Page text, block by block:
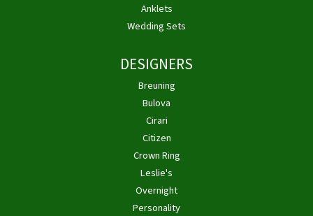
Anklets
Wedding Sets
DESIGNERS
Breuning
Bulova
Cirari
Citizen
Crown Ring
Leslie's
Overnight
Personality